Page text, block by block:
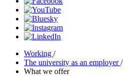
Working /
The university as an employer/
What we offer